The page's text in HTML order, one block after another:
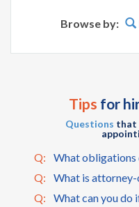
Browse by:
Tips for
Questions that
Q:
What obligations
Q:
What is
Q:
What can you do